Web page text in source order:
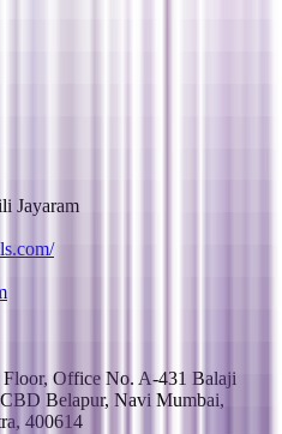
Jayaram
Floor, Office No. A-431 Balaji
Belapur, Navi Mumbai,
400614